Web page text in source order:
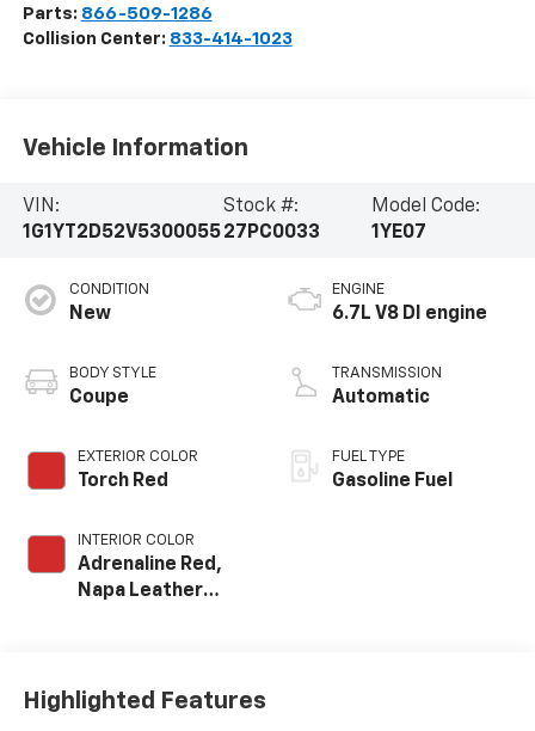
Parts: 866-509-1286
Collision Center: 833-414-1023
Vehicle Information
VIN:
1G1YT2D52V5300055
Stock #:
27PC0033
Model Code:
1YE07
CONDITION
New
BODY STYLE
Coupe
EXTERIOR COLOR
Torch Red
INTERIOR COLOR
Adrenaline Red,
Napa Leather
ENGINE
6.7L V8 DI engine
TRANSMISSION
Automatic
FUEL TYPE
Gasoline Fuel
Highlighted Features